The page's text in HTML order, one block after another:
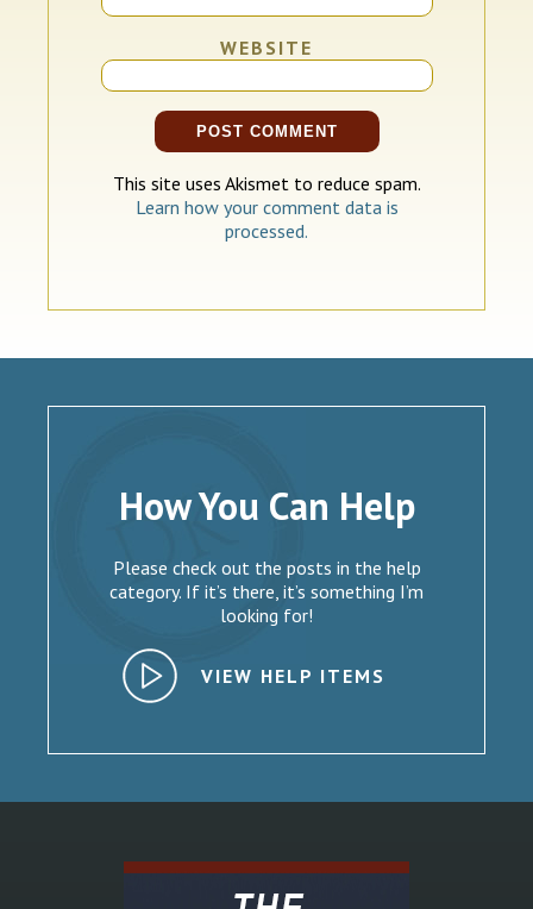
WEBSITE
This site uses Akismet to reduce spam.
Learn how your comment data is
processed.
How You Can Help
Please check out the posts in the help
category. If it’s there, it’s something I’m
looking for!
VIEW HELP ITEMS